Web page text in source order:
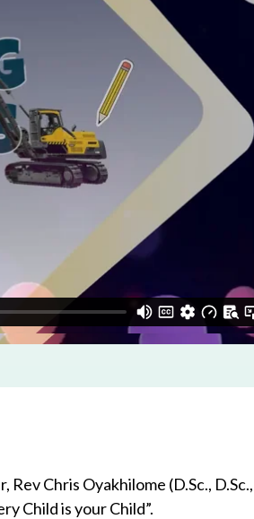
Chris Oyakhilome (D.Sc., D.Sc.,
Child is your Child”.